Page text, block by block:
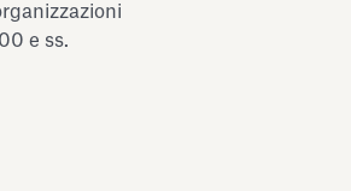
e ss.